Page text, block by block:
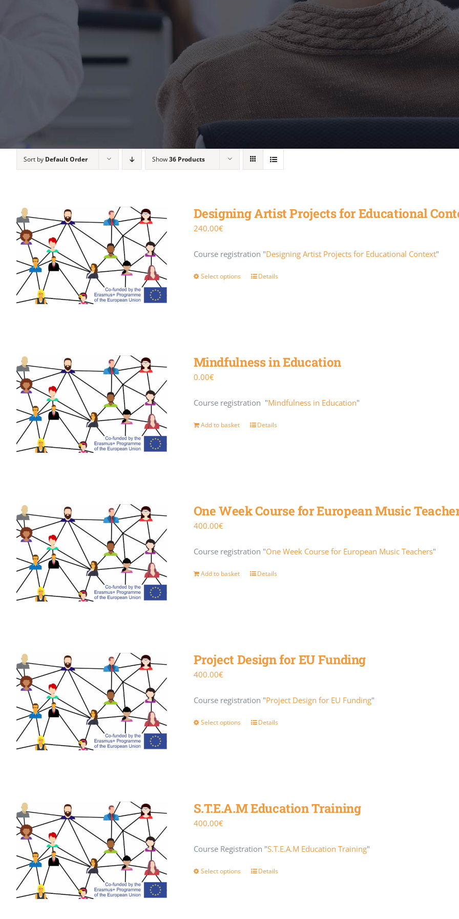
Sort by Default Order Show36 Products
Designing Artist Projects for Educational
240.00€
Course registration "Designing Artist Projects for Educational Context"
Select options Details
Mindfulness in Education
0.00€
Course registration "Mindfulness in Education"
Add to basket Details
One Week Course for European Music
400.00€
Course registration "One Week Course for European Music Teachers"
Add to basket Details
Project Design for EU Funding
400.00€
Course registration "Project Design for EU Funding"
Select options Details
S.T.E.A.M Education Training
400.00€
Course Registration "S.T.E.A.M Education Training"
Select options Details